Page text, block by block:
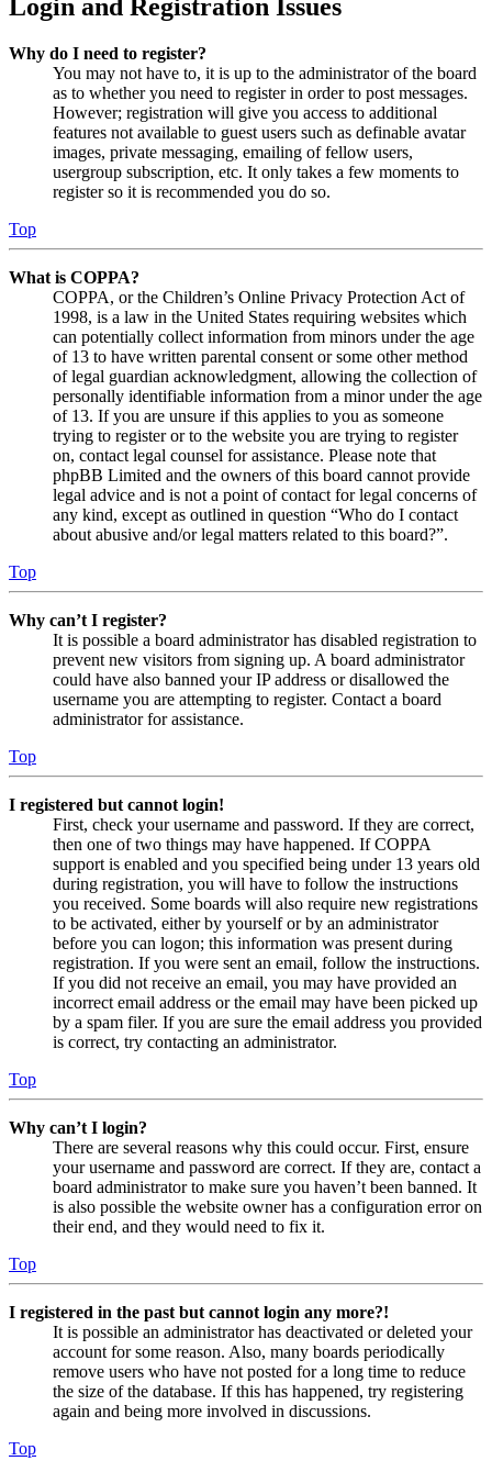
Login and Registration Issues
Why do I need to register?
You may not have to, it is up to the administrator of the board
as to whether you need to register in order to post messages.
However; registration will give you access to additional
features not available to guest users such as definable avatar
images, private messaging, emailing of fellow users,
usergroup subscription, etc. It only takes a few moments to
register so it is recommended you do so.
Top
What is COPPA?
COPPA, or the Children’s Online Privacy Protection Act of
1998, is a law in the United States requiring websites which
can potentially collect information from minors under the age
of 13 to have written parental consent or some other method
of legal guardian acknowledgment, allowing the collection of
personally identifiable information from a minor under the age
of 13. If you are unsure if this applies to you as someone
trying to register or to the website you are trying to register
on, contact legal counsel for assistance. Please note that
phpBB Limited and the owners of this board cannot provide
legal advice and is not a point of contact for legal concerns of
any kind, except as outlined in question “Who do I contact
about abusive and/or legal matters related to this board?”.
Top
Why can’t I register?
It is possible a board administrator has disabled registration to
prevent new visitors from signing up. A board administrator
could have also banned your IP address or disallowed the
username you are attempting to register. Contact a board
administrator for assistance.
Top
I registered but cannot login!
First, check your username and password. If they are correct,
then one of two things may have happened. If COPPA
support is enabled and you specified being under 13 years old
during registration, you will have to follow the instructions
you received. Some boards will also require new registrations
to be activated, either by yourself or by an administrator
before you can logon; this information was present during
registration. If you were sent an email, follow the instructions.
If you did not receive an email, you may have provided an
incorrect email address or the email may have been picked up
by a spam filer. If you are sure the email address you provided
is correct, try contacting an administrator.
Top
Why can’t I login?
There are several reasons why this could occur. First, ensure
your username and password are correct. If they are, contact a
board administrator to make sure you haven’t been banned. It
is also possible the website owner has a configuration error on
their end, and they would need to fix it.
Top
I registered in the past but cannot login any more?!
It is possible an administrator has deactivated or deleted your
account for some reason. Also, many boards periodically
remove users who have not posted for a long time to reduce
the size of the database. If this has happened, try registering
again and being more involved in discussions.
Top